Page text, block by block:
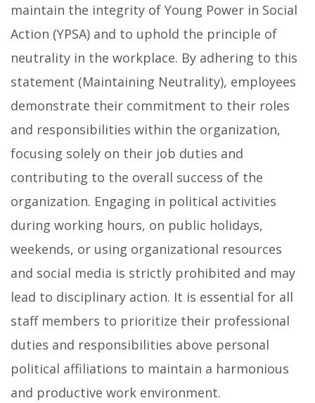
maintain the integrity of Young Power in Social
Action (YPSA) and to uphold the principle of
neutrality in the workplace. By adhering to this
statement (Maintaining Neutrality), employees
demonstrate their commitment to their roles
and responsibilities within the organization,
focusing solely on their job duties and
contributing to the overall success of the
organization. Engaging in political activities
during working hours, on public holidays,
weekends, or using organizational resources
and social media is strictly prohibited and may
lead to disciplinary action. It is essential for all
staff members to prioritize their professional
duties and responsibilities above personal
political affiliations to maintain a harmonious
and productive work environment.